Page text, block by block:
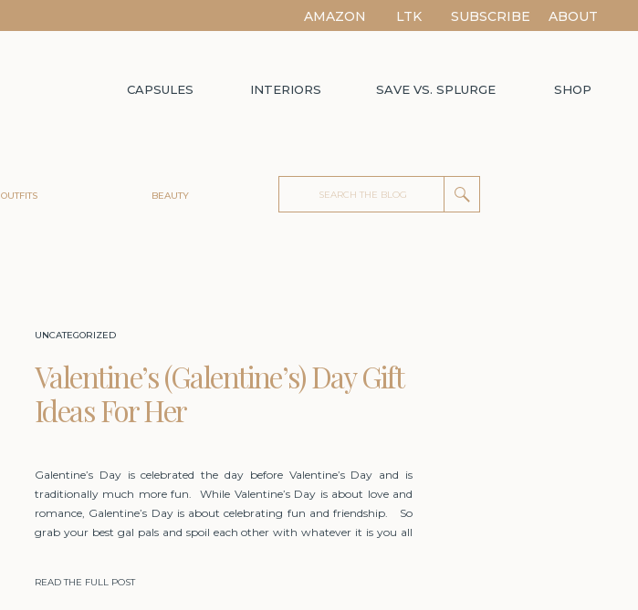
ABOUT
LTK SUBSCRIBE
AMAZON
CAPSULES INTERIORS SAVE VS. SPLURGE SHOP
Search
BEAUTY
OUTFITS
READ THE FULL POST
Galentine’s Day is celebrated the day before Valentine’s Day and is
traditionally much more fun. While Valentine’s Day is about love and
romance, Galentine’s Day is about celebrating fun and friendship. So
grab your best gal pals and spoil each other with whatever it is you all
Valentine’s (Galentine’s) Day Gift
Ideas For Her
UNCATEGORIZED